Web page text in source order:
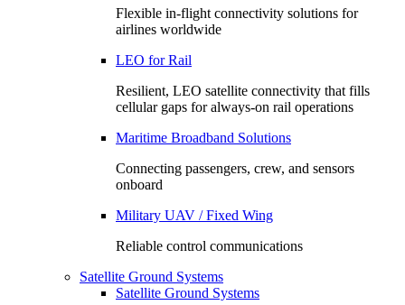
Flexible in-flight connectivity solutions for
airlines worldwide
LEO for Rail
Resilient, LEO satellite connectivity that fills
cellular gaps for always‑on rail operations
Maritime Broadband Solutions
Connecting passengers, crew, and sensors
onboard
Military UAV / Fixed Wing
Reliable control communications
Satellite Ground Systems
Satellite Ground Systems